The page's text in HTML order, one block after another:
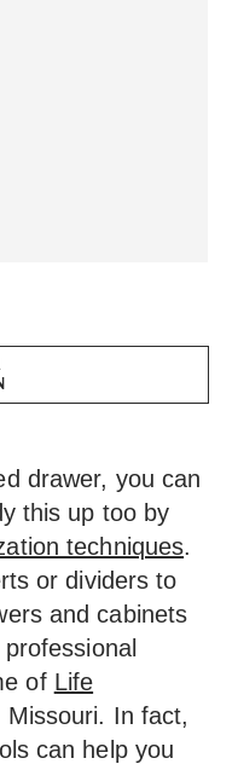
drawer, you can
this up too by
techniques.
or dividers to
and cabinets
of Life
Missouri. In fact,
can help you